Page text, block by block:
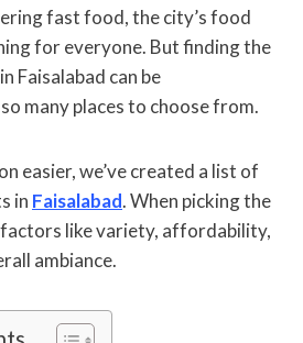
fast food, the city’s food
for everyone. But finding the
Faisalabad can be
many places to choose from.
easier, we’ve created a list of
in Faisalabad. When picking the
like variety, affordability,
ambiance.